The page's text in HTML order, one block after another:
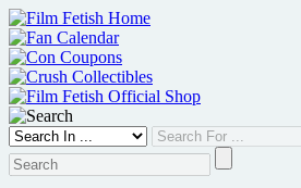
Skip
to
content